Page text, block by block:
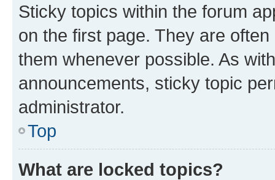
Sticky topics within the forum
on the first page. They are
them whenever possible. As
announcements, sticky topic
administrator.
Top
What are locked topics?